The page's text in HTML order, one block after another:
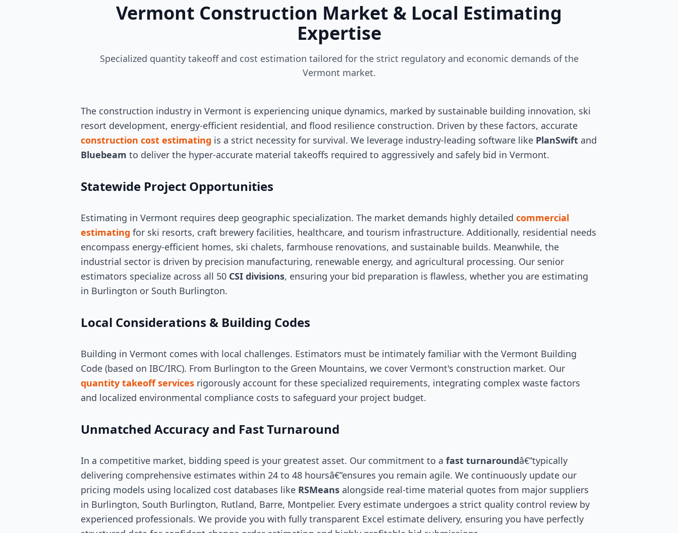
Vermont Construction Market & Local Estimating
Expertise
Specialized quantity takeoff and cost estimation tailored for the strict regulatory and economic demands of the
Vermont market.
The construction industry in Vermont is experiencing unique dynamics, marked by sustainable building innovation, ski
resort development, energy-efficient residential, and flood resilience construction. Driven by these factors, accurate
construction cost estimating is a strict necessity for survival. We leverage industry-leading software like PlanSwift and
Bluebeam to deliver the hyper-accurate material takeoffs required to aggressively and safely bid in Vermont.
Statewide Project Opportunities
Estimating in Vermont requires deep geographic specialization. The market demands highly detailed commercial
estimating for ski resorts, craft brewery facilities, healthcare, and tourism infrastructure. Additionally, residential needs
encompass energy-efficient homes, ski chalets, farmhouse renovations, and sustainable builds. Meanwhile, the
industrial sector is driven by precision manufacturing, renewable energy, and agricultural processing. Our senior
estimators specialize across all 50 CSI divisions, ensuring your bid preparation is flawless, whether you are estimating
in Burlington or South Burlington.
Local Considerations & Building Codes
Building in Vermont comes with local challenges. Estimators must be intimately familiar with the Vermont Building
Code (based on IBC/IRC). From Burlington to the Green Mountains, we cover Vermont's construction market. Our
quantity takeoff services rigorously account for these specialized requirements, integrating complex waste factors
and localized environmental compliance costs to safeguard your project budget.
Unmatched Accuracy and Fast Turnaround
In a competitive market, bidding speed is your greatest asset. Our commitment to a fast turnaroundâ€”typically
delivering comprehensive estimates within 24 to 48 hoursâ€”ensures you remain agile. We continuously update our
pricing models using localized cost databases like RSMeans alongside real-time material quotes from major suppliers
in Burlington, South Burlington, Rutland, Barre, Montpelier. Every estimate undergoes a strict quality control review by
experienced professionals. We provide you with fully transparent Excel estimate delivery, ensuring you have perfectly